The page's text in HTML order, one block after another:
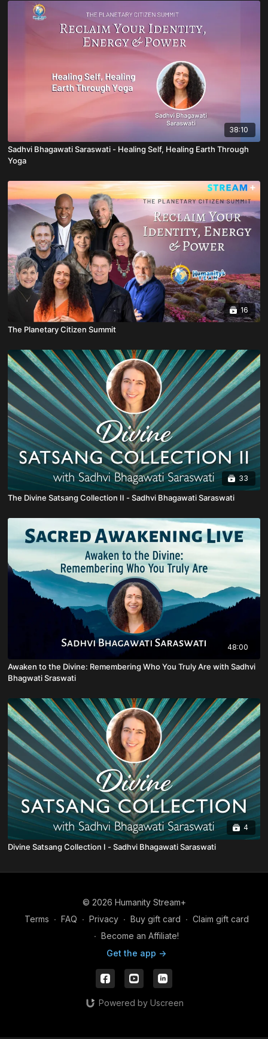
38:10
Sadhvi Bhagawati Saraswati - Healing Self, Healing Earth Through
Yoga
16
The Planetary Citizen Summit
33
The Divine Satsang Collection II - Sadhvi Bhagawati Saraswati
48:00
Awaken to the Divine: Remembering Who You Truly Are with Sadhvi
Bhagwati Sraswati
4
Divine Satsang Collection I - Sadhvi Bhagawati Saraswati
© 2026 Humanity Stream+
Terms ∙ FAQ ∙ Privacy ∙ Buy gift card ∙ Claim gift card
∙ Become an Affiliate!
Get the app ->
Powered by Uscreen